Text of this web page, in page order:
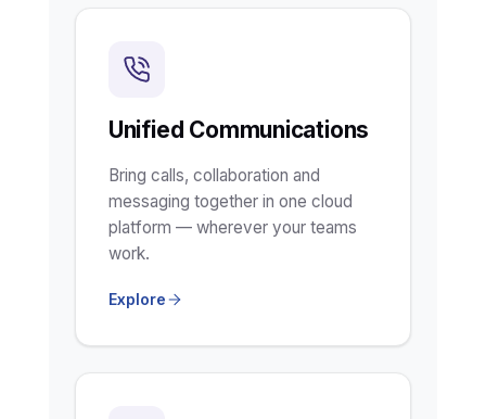
Unified Communications
Bring calls, collaboration and
messaging together in one cloud
platform — wherever your teams
work.
Explore